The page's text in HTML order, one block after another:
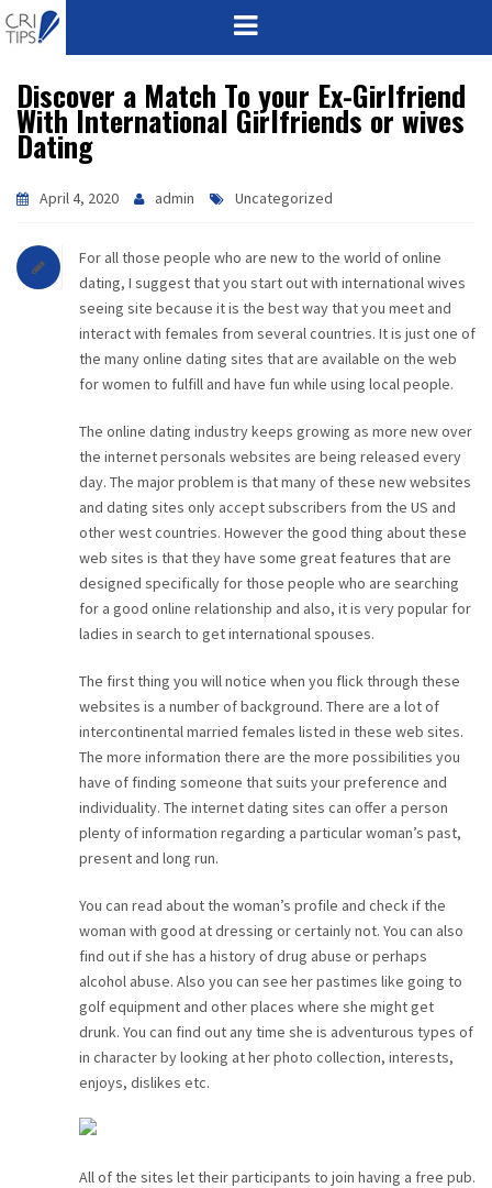
ABOUT
VISION
MISSION
CORPORATE
QUALITY
PRODUCTS
CAREER
CONTACT
Discover a Match To your Ex-Girlfriend
With International Girlfriends or wives
Dating
April 4, 2020 admin Uncategorized
For all those people who are new to the world of online
dating, I suggest that you start out with international wives
seeing site because it is the best way that you meet and
interact with females from several countries. It is just one of
the many online dating sites that are available on the web
for women to fulfill and have fun while using local people.
The online dating industry keeps growing as more new over
the internet personals websites are being released every
day. The major problem is that many of these new websites
and dating sites only accept subscribers from the US and
other west countries. However the good thing about these
web sites is that they have some great features that are
designed specifically for those people who are searching
for a good online relationship and also, it is very popular for
ladies in search to get international spouses.
The first thing you will notice when you flick through these
websites is a number of background. There are a lot of
intercontinental married females listed in these web sites.
The more information there are the more possibilities you
have of finding someone that suits your preference and
individuality. The internet dating sites can offer a person
plenty of information regarding a particular woman’s past,
present and long run.
You can read about the woman’s profile and check if the
woman with good at dressing or certainly not. You can also
find out if she has a history of drug abuse or perhaps
alcohol abuse. Also you can see her pastimes like going to
golf equipment and other places where she might get
drunk. You can find out any time she is adventurous types of
in character by looking at her photo collection, interests,
enjoys, dislikes etc.
All of the sites let their participants to join having a free pub.